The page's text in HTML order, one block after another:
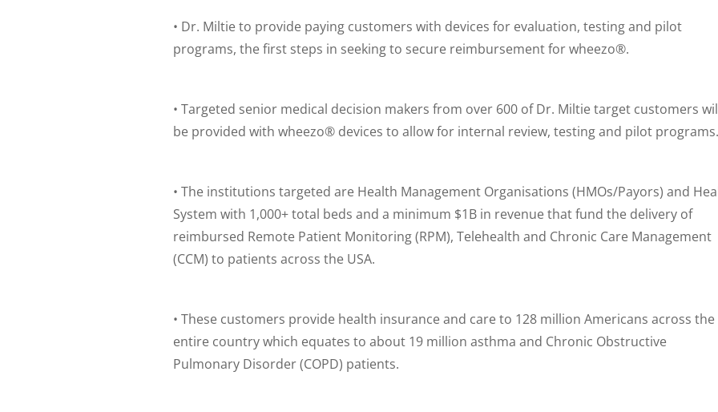
• Dr. Miltie to provide paying customers with devices for evaluation, testing and pilot
programs, the first steps in seeking to secure reimbursement for wheezo®.
• Targeted senior medical decision makers from over 600 of Dr. Miltie target customers
be provided with wheezo® devices to allow for internal review, testing and pilot programs.
• The institutions targeted are Health Management Organisations (HMOs/Payors) and
System with 1,000+ total beds and a minimum $1B in revenue that fund the delivery of
reimbursed Remote Patient Monitoring (RPM), Telehealth and Chronic Care Management
(CCM) to patients across the USA.
• These customers provide health insurance and care to 128 million Americans across the
entire country which equates to about 19 million asthma and Chronic Obstructive
Pulmonary Disorder (COPD) patients.